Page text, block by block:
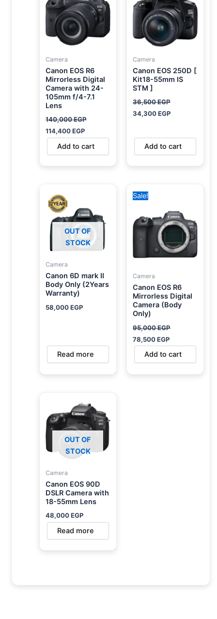
Camera
Canon EOS R6
Mirrorless Digital
Camera with 24-
105mm f/4-7.1
Lens
140,000EGP
114,400EGP
Add to cart
Camera
Canon EOS 250D [
Kit18-55mm IS
STM ]
36,500EGP
34,300EGP
Add to cart
OUT OF
STOCK
Camera
Canon 6D mark II
Body Only (2Years
Warranty)
58,000EGP
Read more
Sale!
Camera
Canon EOS R6
Mirrorless Digital
Camera (Body
Only)
95,000EGP
price
95,000 EGP.
78,500EGP
78,500 EGP.
Add to cart
OUT OF
STOCK
Camera
Canon EOS 90D
DSLR Camera with
18-55mm Lens
48,000EGP
Read more